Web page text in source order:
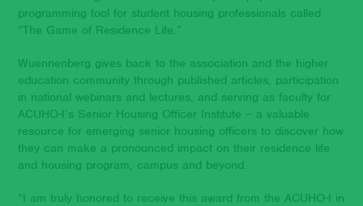
programming tool for student housing professionals called
“The Game of Residence Life.”
Wuennenberg gives back to the association and the higher
education community through published articles, participation
in national webinars and lectures, and serving as faculty for
ACUHO-I’s Senior Housing Officer Institute – a valuable
resource for emerging senior housing officers to discover how
they can make a pronounced impact on their residence life
and housing program, campus and beyond.
“I am truly honored to receive this award from the ACUHO-I in